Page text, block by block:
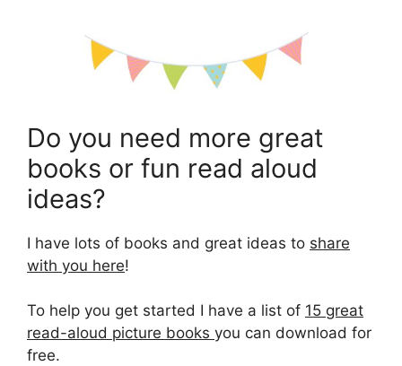
Do you need more great
books or fun read aloud
ideas?
I have lots of books and great ideas to share
with you here!
To help you get started I have a list of 15 great
read-aloud picture books you can download for
free.